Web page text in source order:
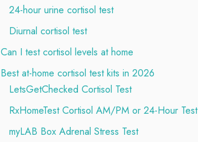
24-hour urine cortisol test
Diurnal cortisol test
Can I test cortisol levels at home
Best at-home cortisol test kits in 2026
LetsGetChecked Cortisol Test
RxHomeTest Cortisol AM/PM or 24-Hour Test
myLAB Box Adrenal Stress Test